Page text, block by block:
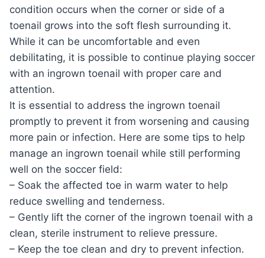
condition occurs when the corner or side of a
toenail grows into the soft flesh surrounding it.
While it can be uncomfortable and even
debilitating, it is possible to continue playing soccer
with an ingrown toenail with proper care and
attention.
It is essential to address the ingrown toenail
promptly to prevent it from worsening and causing
more pain or infection. Here are some tips to help
manage an ingrown toenail while still performing
well on the soccer field:
– Soak the affected toe in warm water to help
reduce swelling and tenderness.
– Gently lift the corner of the ingrown toenail with a
clean, sterile instrument to relieve pressure.
– Keep the toe clean and dry to prevent infection.